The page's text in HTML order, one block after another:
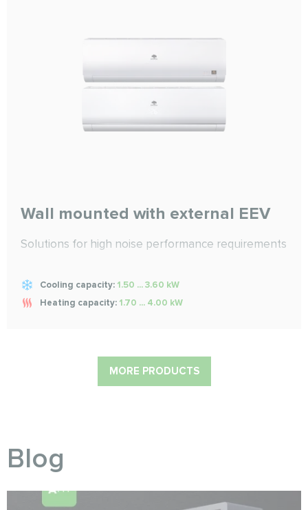
Wall mounted with external EEV
Solutions for high noise performance requirements
Cooling capacity: 1.50 ... 3.60 kW
Heating capacity: 1.70 ... 4.00 kW
MORE PRODUCTS
Blog